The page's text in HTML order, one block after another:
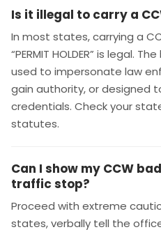
Is it illegal to carry a
In most states, carrying a
“PERMIT HOLDER” is legal.
used to impersonate law
gain authority, or designed
credentials. Check your
statutes.
Can I show my CCW
traffic stop?
Proceed with extreme
states, verbally tell the